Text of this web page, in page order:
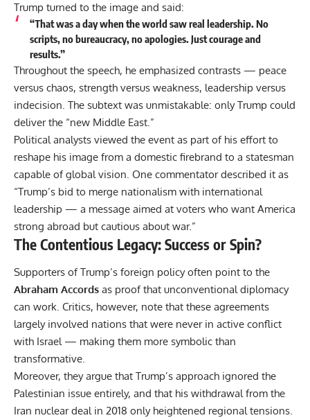
Trump turned to the image and said:
“That was a day when the world saw real leadership. No
scripts, no bureaucracy, no apologies. Just courage and
results.”
Throughout the speech, he emphasized contrasts — peace
versus chaos, strength versus weakness, leadership versus
indecision. The subtext was unmistakable: only Trump could
deliver the “new Middle East.”
Political analysts viewed the event as part of his effort to
reshape his image from a domestic firebrand to a statesman
capable of global vision. One commentator described it as
“Trump’s bid to merge nationalism with international
leadership — a message aimed at voters who want America
strong abroad but cautious about war.”
The Contentious Legacy: Success or Spin?
Supporters of Trump’s foreign policy often point to the
Abraham Accords as proof that unconventional diplomacy
can work. Critics, however, note that these agreements
largely involved nations that were never in active conflict
with Israel — making them more symbolic than
transformative.
Moreover, they argue that Trump’s approach ignored the
Palestinian issue entirely, and that his withdrawal from the
Iran nuclear deal in 2018 only heightened regional tensions.